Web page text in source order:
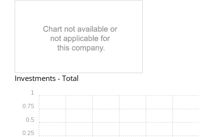
Investments - Total
0.25
0.5
0.75
1